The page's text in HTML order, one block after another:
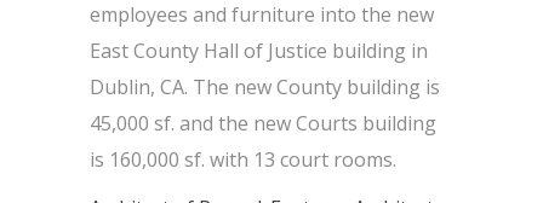
employees and furniture into the new
East County Hall of Justice building in
Dublin, CA. The new County building is
45,000 sf. and the new Courts building
is 160,000 sf. with 13 court rooms.